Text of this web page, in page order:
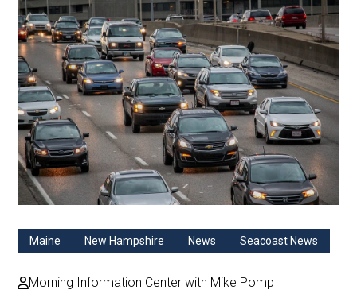
Maine New Hampshire News Seacoast News
Morning Information Center with Mike Pomp